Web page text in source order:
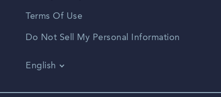
Terms Of Use
Do Not Sell My Personal Information
English